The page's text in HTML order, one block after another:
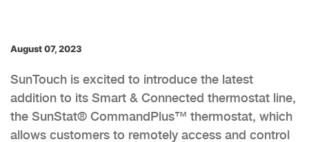
August 07, 2023
SunTouch is excited to introduce the latest
addition to its Smart & Connected thermostat line,
the SunStat® CommandPlus™ thermostat, which
allows customers to remotely access and control